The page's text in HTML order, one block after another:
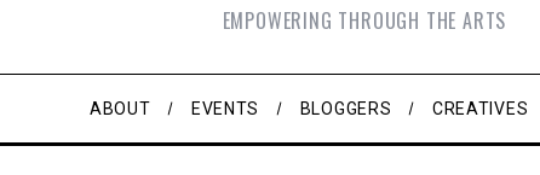
EMPOWERING THROUGH THE ARTS
ABOUT EVENTS BLOGGERS CREATIVES